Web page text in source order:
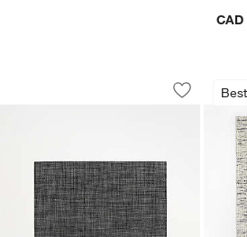
CAD
Chilewich ®
Carousel showing item 1 through 1 of 3
Save to
Chilewich